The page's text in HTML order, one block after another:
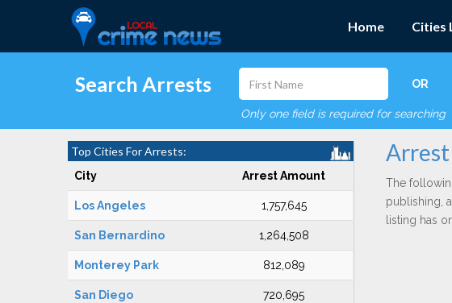
Home Cities
Search Arrests OR
Only one field is required for searching
Top Cities For Arrests:
City Arrest Amount
Los Angeles 1,757,645
San Bernardino 1,264,508
Monterey Park 812,089
San Diego 720,695
The
publishing,
listing has